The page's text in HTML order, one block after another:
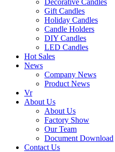
Decorative Candles
Gift Candles
Holiday Candles
Candle Holders
DIY Candles
LED Candles
Hot Sales
News
Company News
Product News
Vr
About Us
About Us
Factory Show
Our Team
Document Download
Contact Us